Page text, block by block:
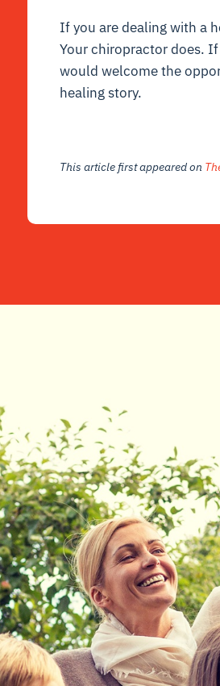
If you are dealing with a
Your chiropractor does. If
would welcome the
healing story.
This article first appeared on